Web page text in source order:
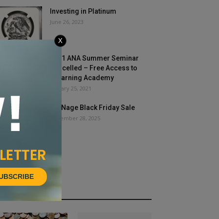
Investing in Platinum
June 26, 2023
2021 ANA Summer Seminar
Cancelled – Free Access to
eLearning Academy
January 25, 2021
COINage Black Friday Sale
November 28, 2025
X